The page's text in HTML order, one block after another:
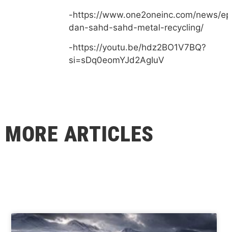
-https://www.one2oneinc.com/news/
dan-sahd-sahd-metal-recycling/
-https://youtu.be/hdz2BO1V7BQ?
si=sDq0eomYJd2AgIuV
MORE ARTICLES